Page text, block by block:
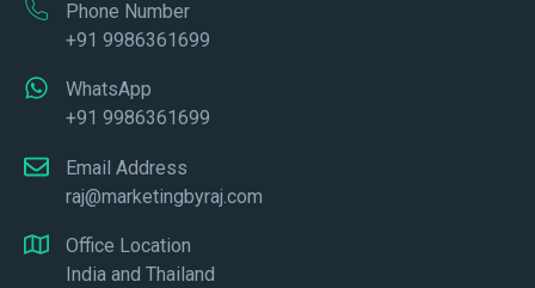
Phone Number
+91 9986361699
WhatsApp
+91 9986361699
Email Address
raj@marketingbyraj.com
Office Location
India and Thailand